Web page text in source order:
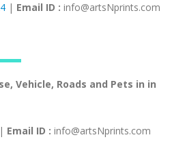
| Email ID : info@artsNprints.com
Vehicle, Roads and Pets in in
Email ID : info@artsNprints.com